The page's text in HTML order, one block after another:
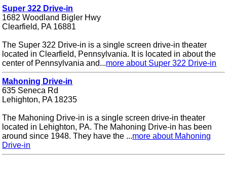
Super 322 Drive-in
1682 Woodland Bigler Hwy
Clearfield, PA 16881
The Super 322 Drive-in is a single screen drive-in theater
located in Clearfield, Pennsylvania. It is located in about the
center of Pennsylvania and...more about Super 322 Drive-in
Mahoning Drive-in
635 Seneca Rd
Lehighton, PA 18235
The Mahoning Drive-in is a single screen drive-in theater
located in Lehighton, PA. The Mahoning Drive-in has been
around since 1948. They have the ...more about Mahoning
Drive-in